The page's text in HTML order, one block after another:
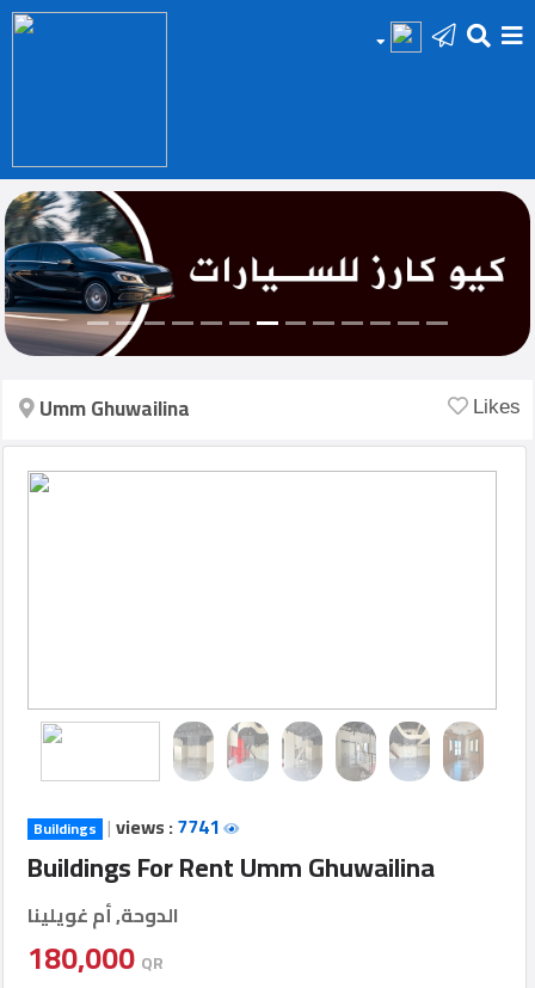
Add
Your
Ad
Prop
for
Prop
for
Rent
Latest
Properties
Finance
Comp
Offices
Umm Ghuwailina Likes
Buildings |views :7741
Buildings For Rent Umm Ghuwailina
الدوحة, أم غويلينا
180,000 QR